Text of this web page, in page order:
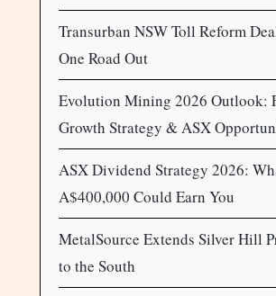
Transurban NSW Toll Reform
One Road Out
Evolution Mining 2026 Outlook:
Growth Strategy & ASX
ASX Dividend Strategy 2026:
A$400,000 Could Earn You
MetalSource Extends Silver Hill
to the South